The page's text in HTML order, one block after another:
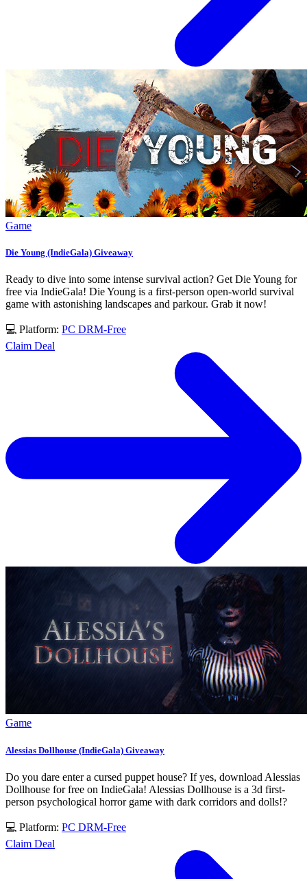
Game
Die Young (IndieGala) Giveaway
Ready to dive into some intense survival action? Get Die Young for
free via IndieGala! Die Young is a first-person open-world survival
game with astonishing landscapes and parkour. Grab it now!
💻 Platform: PC DRM-Free
Claim Deal
Game
Alessias Dollhouse (IndieGala) Giveaway
Do you dare enter a cursed puppet house? If yes, download Alessias
Dollhouse for free on IndieGala! Alessias Dollhouse is a 3d first-
person psychological horror game with dark corridors and dolls!?
💻 Platform: PC DRM-Free
Claim Deal